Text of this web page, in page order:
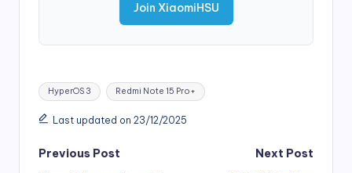
Join XiaomiHSU
Tags:
HyperOS 3 Redmi Note 15 Pro+
Last updated on 23/12/2025
Post
Previous Post Next Post